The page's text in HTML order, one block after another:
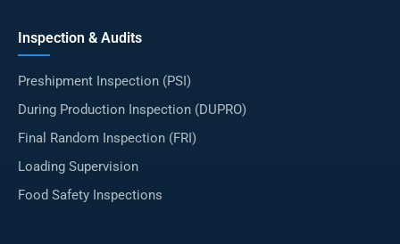
Inspection & Audits
Preshipment Inspection (PSI)
During Production Inspection (DUPRO)
Final Random Inspection (FRI)
Loading Supervision
Food Safety Inspections